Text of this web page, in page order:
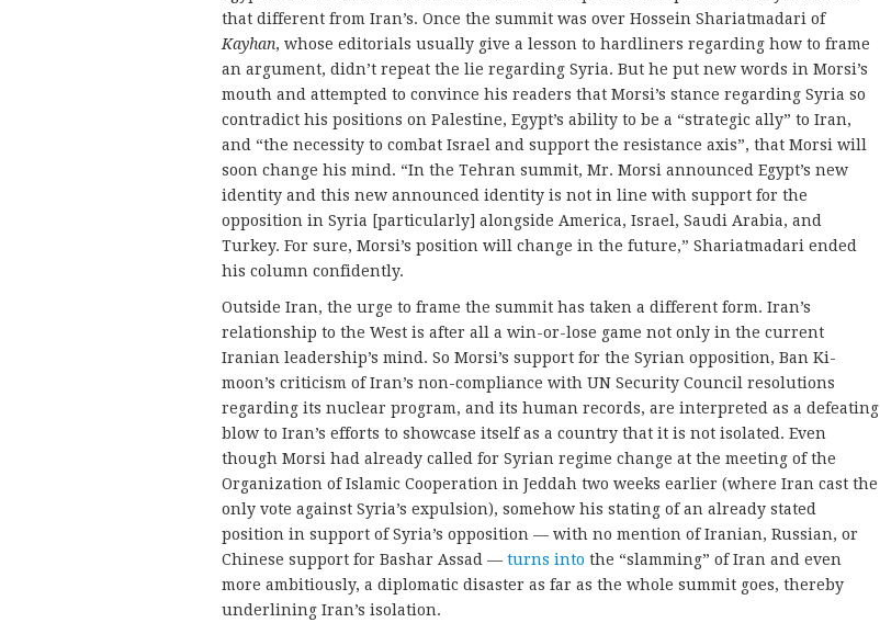
that different from Iran’s. Once the summit was over Hossein Shariatmadari of
Kayhan, whose editorials usually give a lesson to hardliners regarding how to frame
an argument, didn’t repeat the lie regarding Syria. But he put new words in Morsi’s
mouth and attempted to convince his readers that Morsi’s stance regarding Syria so
contradict his positions on Palestine, Egypt’s ability to be a “strategic ally” to Iran,
and “the necessity to combat Israel and support the resistance axis”, that Morsi will
soon change his mind. “In the Tehran summit, Mr. Morsi announced Egypt’s new
identity and this new announced identity is not in line with support for the
opposition in Syria [particularly] alongside America, Israel, Saudi Arabia, and
Turkey. For sure, Morsi’s position will change in the future,” Shariatmadari ended
his column confidently.
Outside Iran, the urge to frame the summit has taken a different form. Iran’s
relationship to the West is after all a win-or-lose game not only in the current
Iranian leadership’s mind. So Morsi’s support for the Syrian opposition, Ban Ki-
moon’s criticism of Iran’s non-compliance with UN Security Council resolutions
regarding its nuclear program, and its human records, are interpreted as a defeating
blow to Iran’s efforts to showcase itself as a country that it is not isolated. Even
though Morsi had already called for Syrian regime change at the meeting of the
Organization of Islamic Cooperation in Jeddah two weeks earlier (where Iran cast the
only vote against Syria’s expulsion), somehow his stating of an already stated
position in support of Syria’s opposition — with no mention of Iranian, Russian, or
Chinese support for Bashar Assad — turns into the “slamming” of Iran and even
more ambitiously, a diplomatic disaster as far as the whole summit goes, thereby
underlining Iran’s isolation.